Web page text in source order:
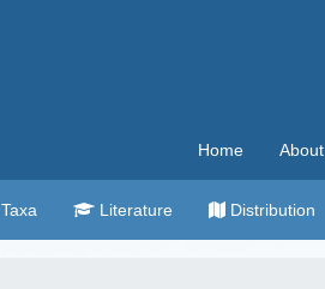
Home About
Taxa Literature Distribution